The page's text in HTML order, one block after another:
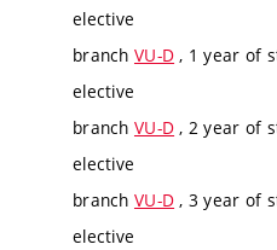
elective
branch VU-D , 1 year of
elective
branch VU-D , 2 year of
elective
branch VU-D , 3 year of
elective